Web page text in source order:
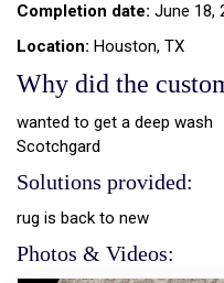
Completion date: June 18,
Location: Houston, TX
Why did the
wanted to get a deep wash
Scotchgard
Solutions provided:
rug is back to new
Photos & Videos: